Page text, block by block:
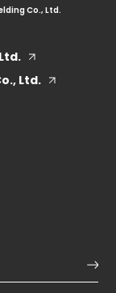
Co., Ltd.
Ltd.